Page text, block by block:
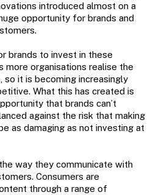
introduced almost on a
opportunity for brands and
brands to invest in these
more organisations realise the
so it is becoming increasingly
What this has created is
that brands can’t
against the risk that making
as damaging as not investing at
way they communicate with
Consumers are
through a range of